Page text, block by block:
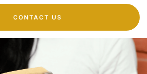
CONTACT US